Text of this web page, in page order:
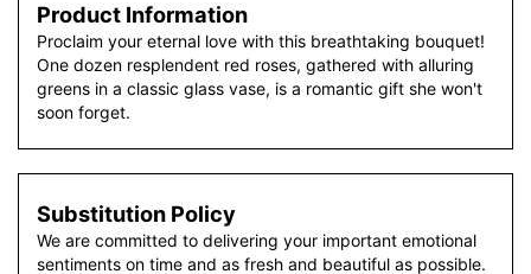
Product Information
Proclaim your eternal love with this breathtaking bouquet!
One dozen resplendent red roses, gathered with alluring
greens in a classic glass vase, is a romantic gift she won't
soon forget.
Substitution Policy
We are committed to delivering your important emotional
sentiments on time and as fresh and beautiful as possible.